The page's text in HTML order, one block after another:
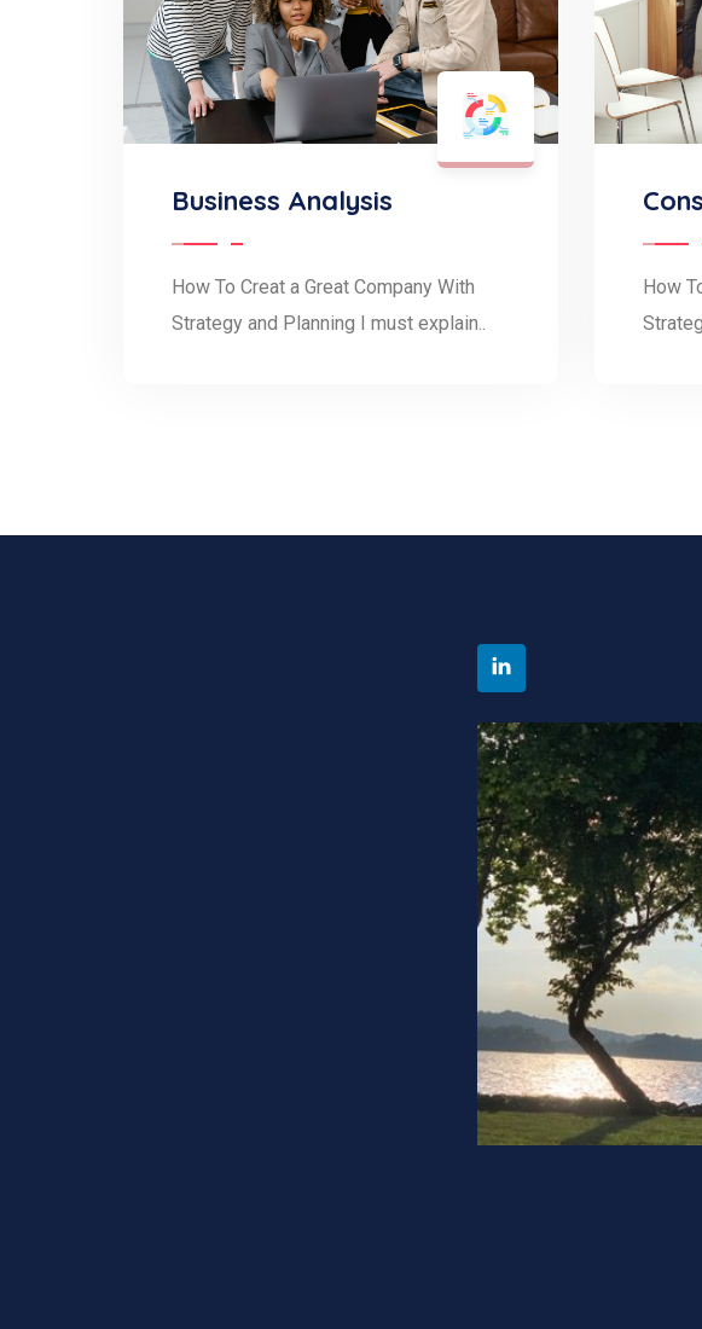
Business Analysis
How To Creat a Great Company With
Strategy and Planning I must explain..
How